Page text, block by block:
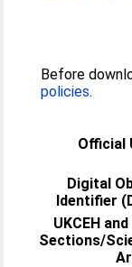
Before
policies.
Official
Digital
Identifier
UKCEH and
Sections/